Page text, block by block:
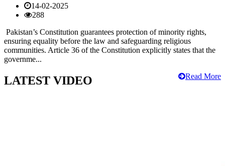
14-02-2025
288
Pakistan’s Constitution guarantees protection of minority rights,
ensuring equality before the law and safeguarding religious
communities. Article 36 of the Constitution explicitly states that the
governme...
Read More
LATEST VIDEO